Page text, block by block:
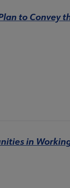
to Convey
in